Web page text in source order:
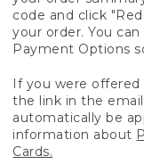
code and click
your order. You
Payment Options
If you were
the link in the
automatically be
information about
Cards.